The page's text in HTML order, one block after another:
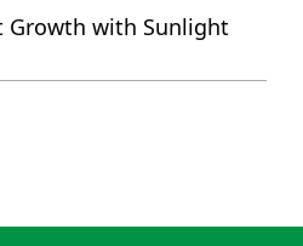
Growth with Sunlight